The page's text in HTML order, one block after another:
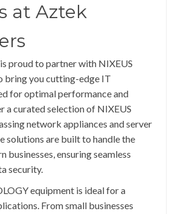
at Aztek
proud to partner with NIXEUS
bring you cutting-edge IT
for optimal performance and
a curated selection of NIXEUS
network appliances and server
solutions are built to handle the
businesses, ensuring seamless
security.
equipment is ideal for a
From small businesses